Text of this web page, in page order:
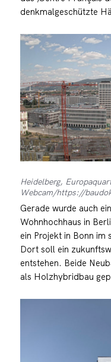
denkmalgeschützte
Heidelberg,
Webcam/https://
Gerade wurde auch
Wohnhochhaus in
ein Projekt in Bonn im
Dort soll ein
entstehen. Beide
als Holzhybridbau